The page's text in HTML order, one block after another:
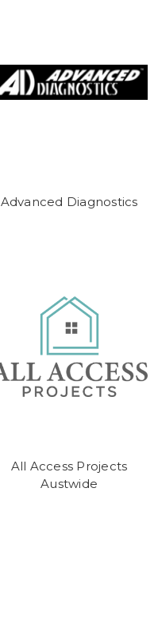
Advanced Diagnostics
All Access Projects
Austwide